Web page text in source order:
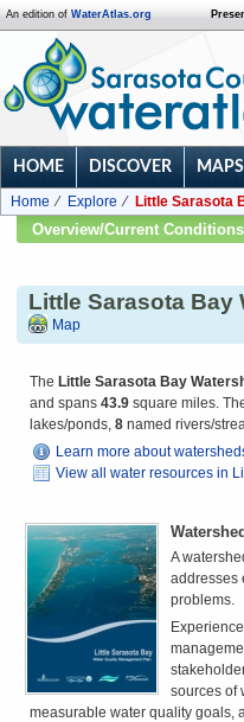
An edition of WaterAtlas.org
HOME DISCOVER
Home Explore
Little Sarasota
Overview/Current Conditions
Little Sarasota Bay
Map
The Little Sarasota Bay
and spans 43.9 square miles.
lakes/ponds, 8 named rivers/
Learn more about
View all water resources in
A
addresses
problems.
sources of
measurable water quality goals,